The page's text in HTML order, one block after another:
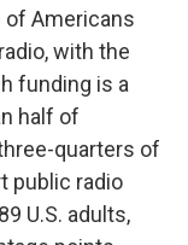
of Americans
with the
funding is a
half of
quarters of
public radio
U.S. adults,